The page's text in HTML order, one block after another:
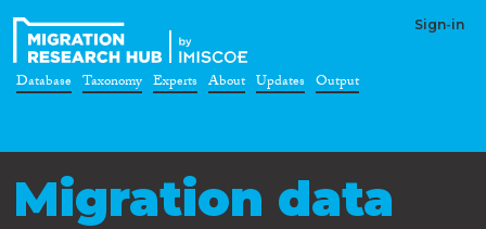
Sign-in
Database Taxonomy Experts About Updates Output
Migration data